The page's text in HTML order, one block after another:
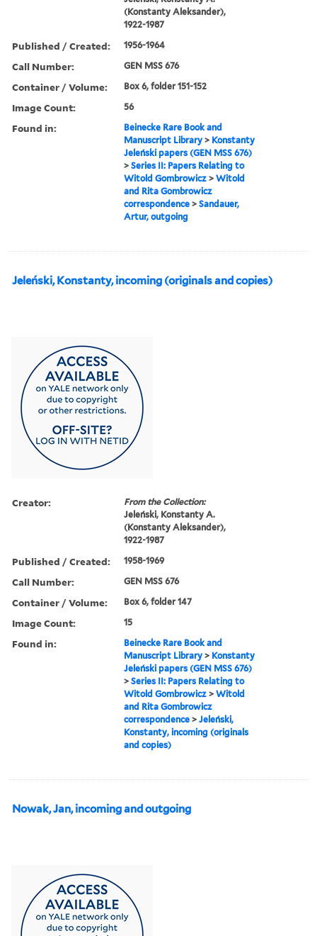
(Konstanty Aleksander),
1922-1987
Published / Created: 1956-1964
Call Number: GEN MSS 676
Container / Volume: Box 6, folder 151-152
Image Count: 56
Found in:
Beinecke Rare Book and
Manuscript Library > Konstanty
Jeleński papers (GEN MSS 676)
>Series II: Papers Relating to
Witold Gombrowicz >Witold
and Rita Gombrowicz
correspondence >Sandauer,
Artur, outgoing
Jeleński, Konstanty, incoming (originals and copies)
Creator:
From the Collection:
Jeleński, Konstanty A.
(Konstanty Aleksander),
1922-1987
Published / Created: 1958-1969
Call Number: GEN MSS 676
Container / Volume: Box 6, folder 147
Image Count: 15
Found in:
Beinecke Rare Book and
Manuscript Library > Konstanty
Jeleński papers (GEN MSS 676)
>Series II: Papers Relating to
Witold Gombrowicz >Witold
and Rita Gombrowicz
correspondence >Jeleński,
Konstanty, incoming (originals
and copies)
Nowak, Jan, incoming and outgoing